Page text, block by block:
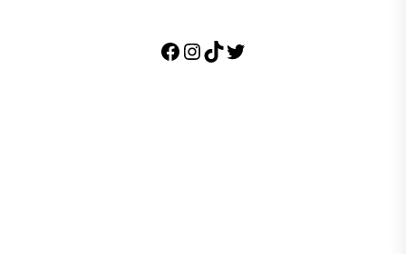
Facebook
Instagram
TikTok
Twitter